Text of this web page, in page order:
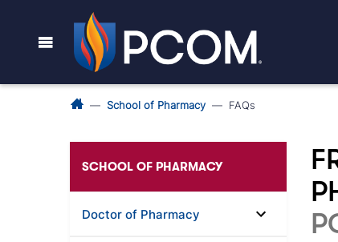
School of Pharmacy FAQs
SCHOOL OF PHARMACY
Doctor of Pharmacy